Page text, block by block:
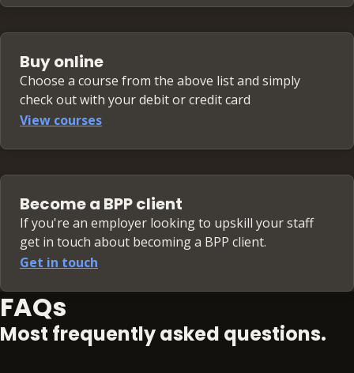
Buy online
Choose a course from the above list and simply
check out with your debit or credit card
View courses
Become a BPP client
If you're an employer looking to upskill your staff
get in touch about becoming a BPP client.
Get in touch
FAQs
Most frequently asked questions.